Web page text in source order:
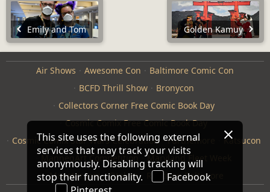
Emily and Tom Golden Kamuy
Air Shows Awesome Con
Baltimore Comic Con
BCFD Thrill Show
Bronycon
Collectors Corner Free Comic Book Day
Cosmic Comix Free Comic Book Day
Cosmic Comix Star Wars Celebration
Furthemore
Katsucon
ManneqArt Competition
Maryland Fleet Week
Monster Jam
Otakon
Repticon Baltimore
This site uses the following external
services that may track your visits
anonymously. Disabling tracking will
stop their functionality.
Facebook